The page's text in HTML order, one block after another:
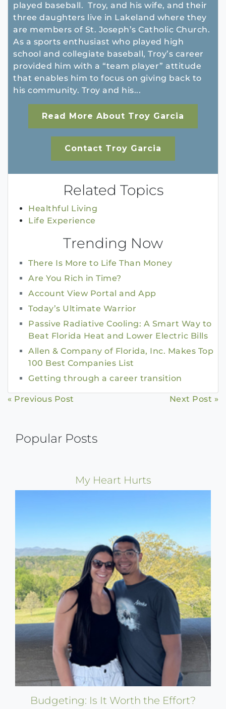
played baseball. Troy, and his wife, and their
three daughters live in Lakeland where they
are members of St. Joseph’s Catholic Church.
As a sports enthusiast who played high
school and collegiate baseball, Troy’s career
provided him with a “team player” attitude
that enables him to focus on giving back to
his community. Troy and his...
Read More About Troy Garcia
Contact Troy Garcia
Related Topics
Healthful Living
Life Experience
Trending Now
There Is More to Life Than Money
Are You Rich in Time?
Account View Portal and App
Today’s Ultimate Warrior
Passive Radiative Cooling: A Smart Way to
Beat Florida Heat and Lower Electric Bills
Allen & Company of Florida, Inc. Makes Top
100 Best Companies List
Getting through a career transition
Continue
« Previous Post Next Post »
Popular Posts
My Heart Hurts
Budgeting: Is It Worth the Effort?